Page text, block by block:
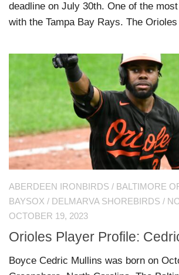
deadline on July 30th. One of the
with the Tampa Bay Rays. The
ABERDEEN IRONBIRDS / BALTIMORE
BAYSOX / DELMARVA SHOREBIRDS /
OCTOBER 19, 2023
Orioles Player Profile:
Boyce Cedric Mullins was born on